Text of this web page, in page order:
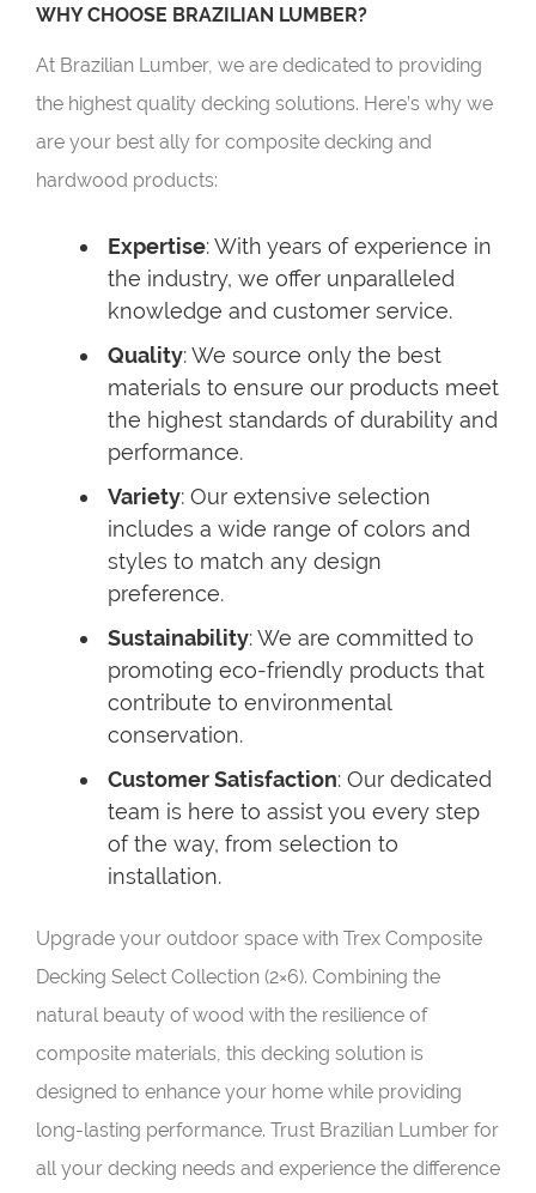
WHY CHOOSE BRAZILIAN LUMBER?
At Brazilian Lumber, we are dedicated to providing
the highest quality decking solutions. Here’s why we
are your best ally for composite decking and
hardwood products:
Expertise: With years of experience in
the industry, we offer unparalleled
knowledge and customer service.
Quality: We source only the best
materials to ensure our products meet
the highest standards of durability and
performance.
Variety: Our extensive selection
includes a wide range of colors and
styles to match any design
preference.
Sustainability: We are committed to
promoting eco-friendly products that
contribute to environmental
conservation.
Customer Satisfaction: Our dedicated
team is here to assist you every step
of the way, from selection to
installation.
Upgrade your outdoor space with Trex Composite
Decking Select Collection (2×6). Combining the
natural beauty of wood with the resilience of
composite materials, this decking solution is
designed to enhance your home while providing
long-lasting performance. Trust Brazilian Lumber for
all your decking needs and experience the difference